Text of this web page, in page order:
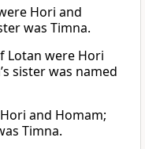
Hori and
was Timna.
Lotan were Hori
sister was named
and Homam;
Timna.